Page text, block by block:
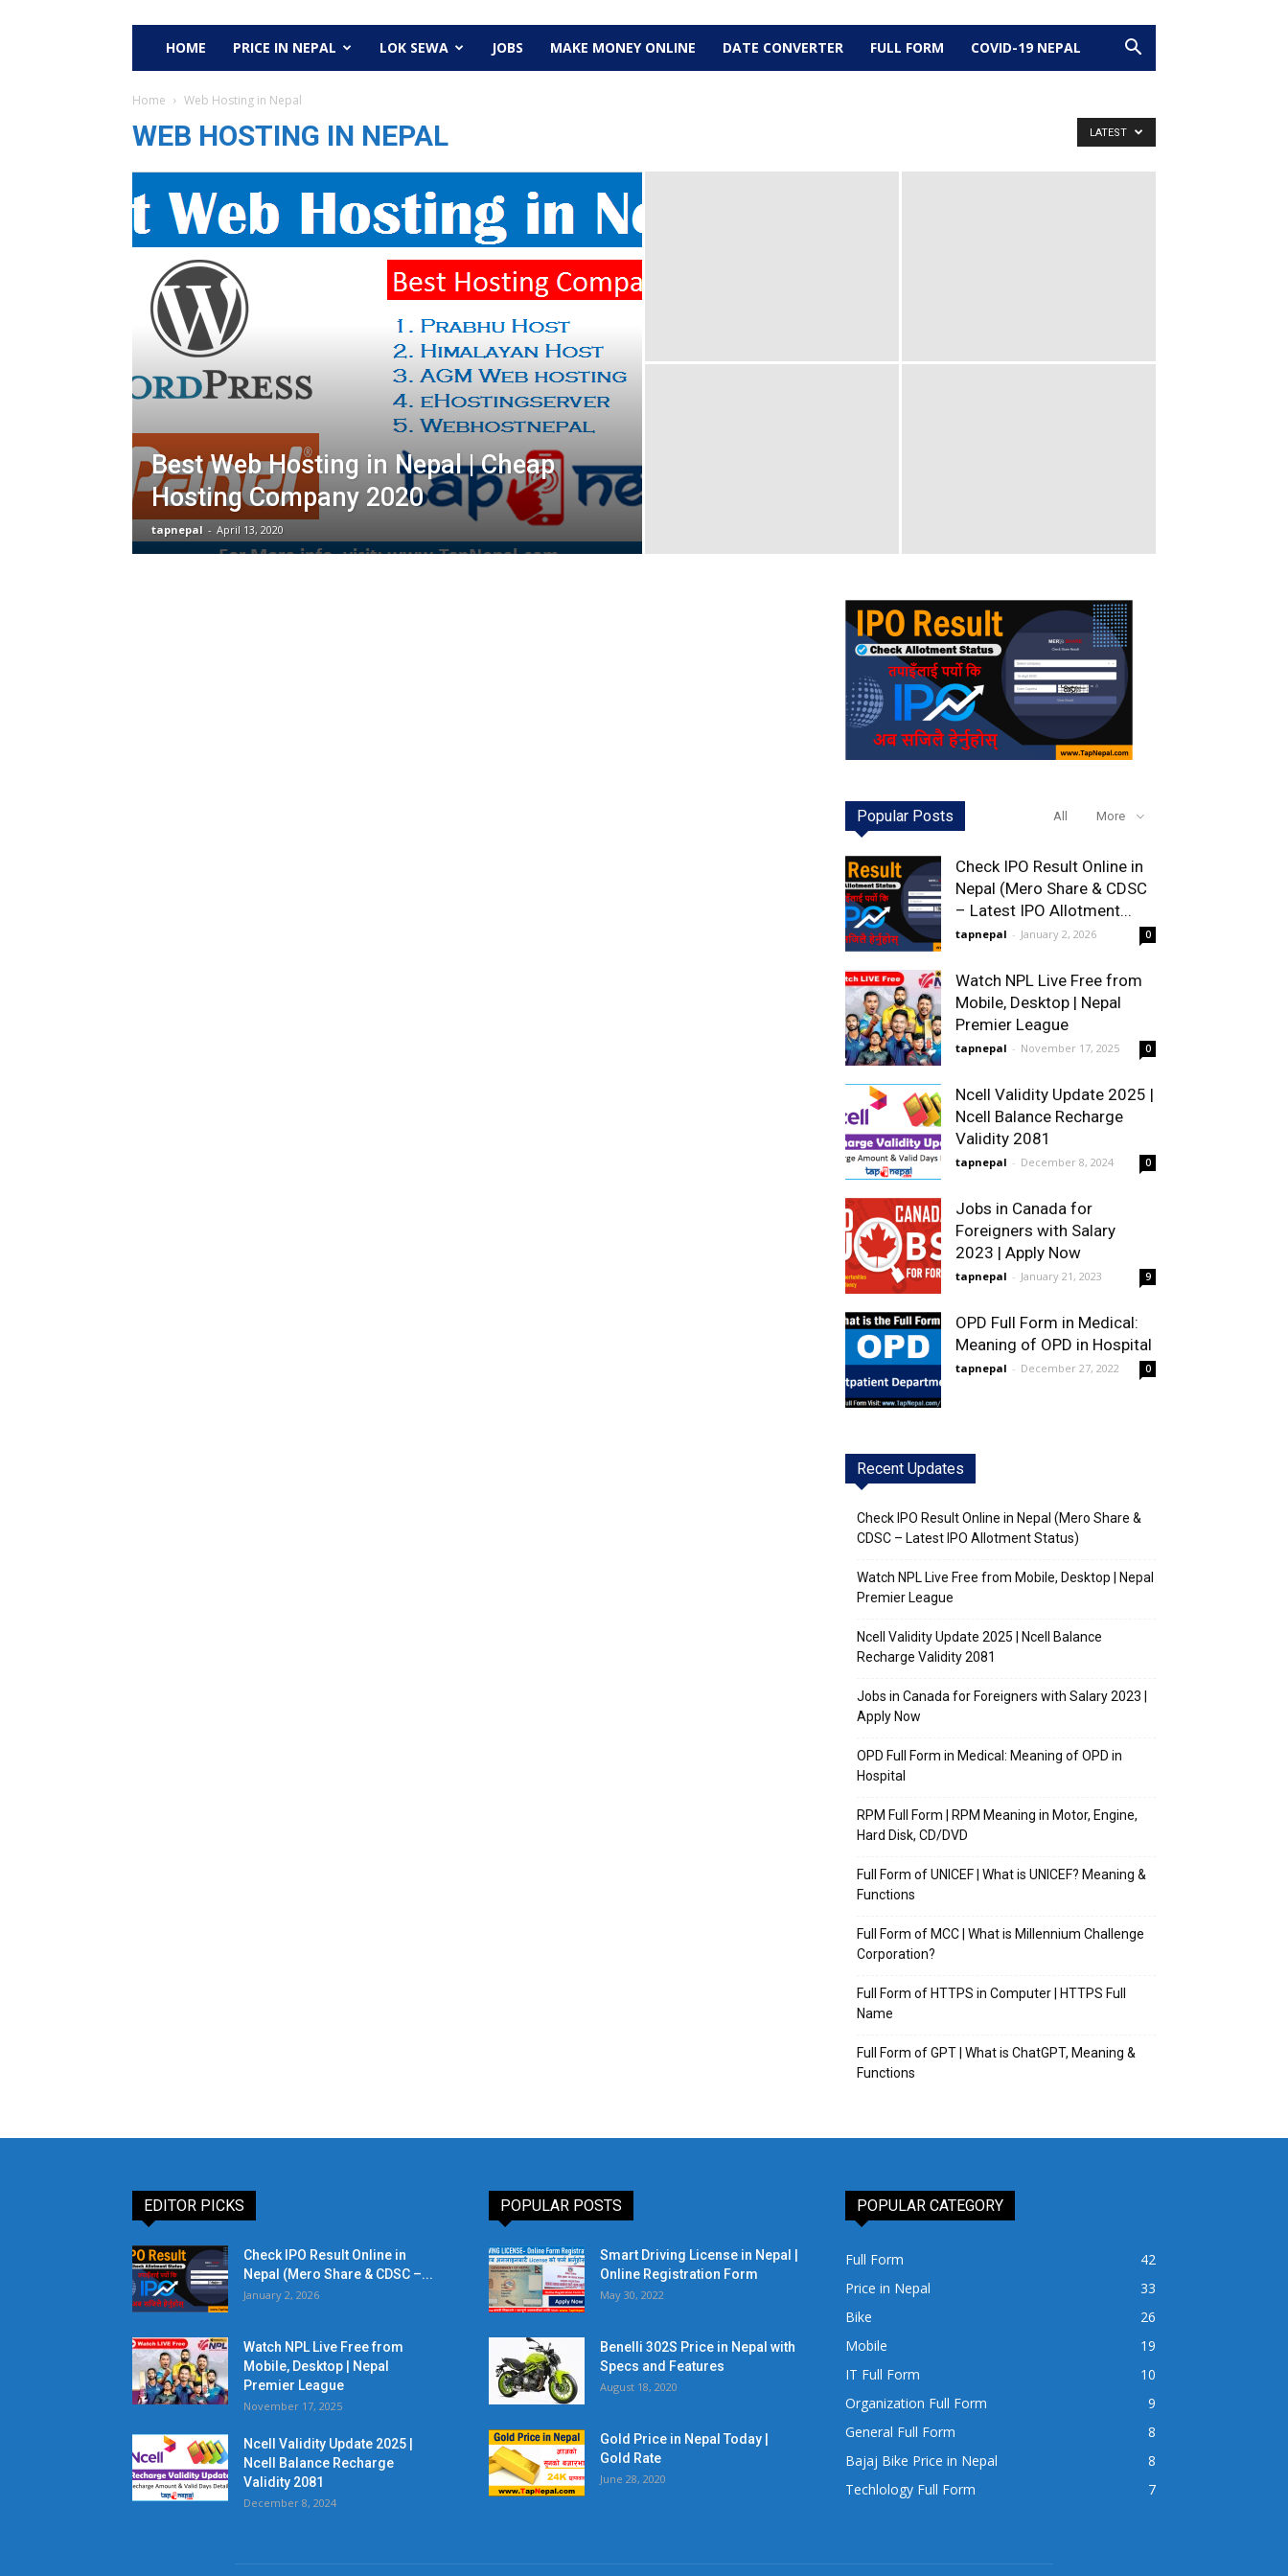
HOME PRICE IN NEPAL LOK SEWA JOBS MAKE MONEY ONLINE DATE CONVERTER FULL FORM COVID-19 NEPAL
Home Web Hosting in Nepal
WEB HOSTING IN NEPAL LATEST
Best Web Hosting in Nepal | Cheap
Hosting Company 2020
tapnepal - April 13, 2020
Popular Posts All More
Check IPO Result Online in
Nepal (Mero Share & CDSC
– Latest IPO Allotment...
tapnepal - January 2, 2026 0
Watch NPL Live Free from
Mobile, Desktop | Nepal
Premier League
tapnepal - November 17, 2025 0
Ncell Validity Update 2025 |
Ncell Balance Recharge
Validity 2081
tapnepal - December 8, 2024 0
Jobs in Canada for
Foreigners with Salary
2023 | Apply Now
tapnepal - January 21, 2023 9
OPD Full Form in Medical:
Meaning of OPD in Hospital
tapnepal - December 27, 2022 0
Recent Updates
Check IPO Result Online in Nepal (Mero Share &
CDSC – Latest IPO Allotment Status)
Watch NPL Live Free from Mobile, Desktop | Nepal
Premier League
Ncell Validity Update 2025 | Ncell Balance
Recharge Validity 2081
Jobs in Canada for Foreigners with Salary 2023 |
Apply Now
OPD Full Form in Medical: Meaning of OPD in
Hospital
RPM Full Form | RPM Meaning in Motor, Engine,
Hard Disk, CD/DVD
Full Form of UNICEF | What is UNICEF? Meaning &
Functions
Full Form of MCC | What is Millennium Challenge
Corporation?
Full Form of HTTPS in Computer | HTTPS Full
Name
Full Form of GPT | What is ChatGPT, Meaning &
Functions
EDITOR PICKS
Check IPO Result Online in
Nepal (Mero Share & CDSC –...
January 2, 2026
Watch NPL Live Free from
Mobile, Desktop | Nepal
Premier League
November 17, 2025
Ncell Validity Update 2025 |
Ncell Balance Recharge
Validity 2081
December 8, 2024
POPULAR POSTS
Smart Driving License in Nepal |
Online Registration Form
May 30, 2022
Benelli 302S Price in Nepal with
Specs and Features
August 18, 2020
Gold Price in Nepal Today |
Gold Rate
June 28, 2020
POPULAR CATEGORY
Full Form
42
Price in Nepal
33
Bike
26
Mobile
19
IT Full Form
10
Organization Full Form
9
General Full Form
8
Bajaj Bike Price in Nepal
8
Techlology Full Form
7